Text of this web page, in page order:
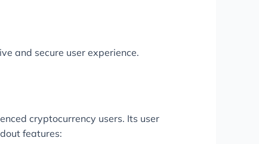
and secure user experience.
cryptocurrency users. Its user
features: